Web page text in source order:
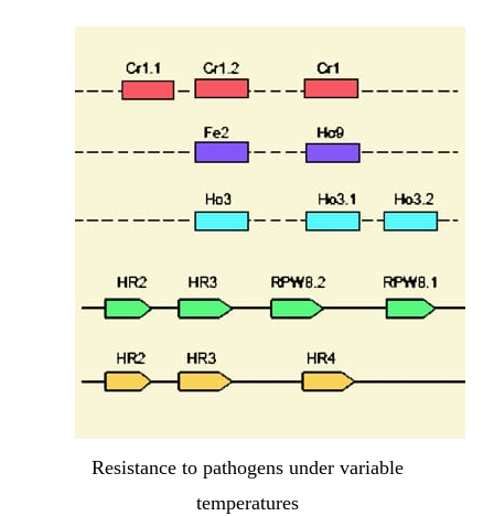
Resistance to pathogens under variable
temperatures